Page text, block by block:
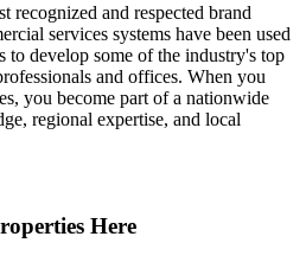
recognized and respected brand
services systems have been used
to develop some of the industry's top
and offices. When you
you become part of a nationwide
regional expertise, and local
Here